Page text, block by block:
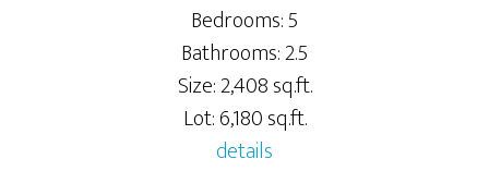
Bedrooms: 5
Bathrooms: 2.5
Size: 2,408 sq.ft.
Lot: 6,180 sq.ft.
details